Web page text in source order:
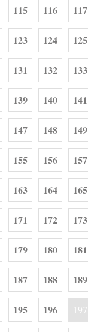
115 116 117
123 124 125
131 132 133
139 140 141
147 148 149
155 156 157
163 164 165
171 172 173
179 180 181
187 188 189
195 196 197